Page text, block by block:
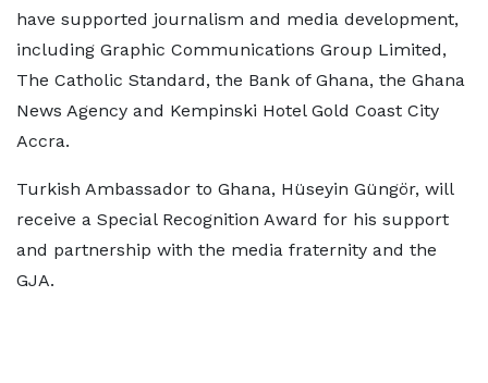
have supported journalism and media development,
including Graphic Communications Group Limited,
The Catholic Standard, the Bank of Ghana, the Ghana
News Agency and Kempinski Hotel Gold Coast City
Accra.
Turkish Ambassador to Ghana, Hüseyin Güngör, will
receive a Special Recognition Award for his support
and partnership with the media fraternity and the
GJA.